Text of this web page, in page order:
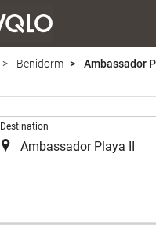
Benidorm Ambassador
Destination